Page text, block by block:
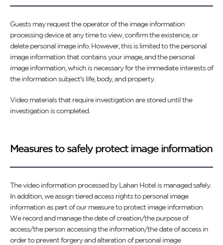
Guests may request the operator of the image information
processing device at any time to view, confirm the existence, or
delete personal image info. However, this is limited to the personal
image information that contains your image, and the personal
image information, which is necessary for the immediate interests of
the information subject's life, body, and property.
Video materials that require investigation are stored until the
investigation is completed.
Measures to safely protect image information
The video information processed by Lahan Hotel is managed safely.
In addition, we assign tiered access rights to personal image
information as part of our measure to protect image information.
We record and manage the date of creation/the purpose of
access/the person accessing the information/the date of access in
order to prevent forgery and alteration of personal image